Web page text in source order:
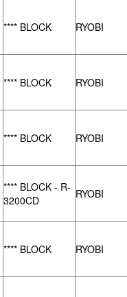
**** BLOCK RYOBI
**** BLOCK RYOBI
**** BLOCK RYOBI
**** BLOCK - R-
3200CD
RYOBI
**** BLOCK RYOBI